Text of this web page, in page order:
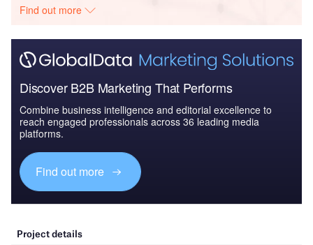
Find out more
Discover B2B Marketing That Performs
Combine business intelligence and editorial excellence to
reach engaged professionals across 36 leading media
platforms.
Find out more